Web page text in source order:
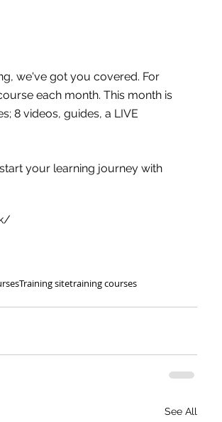
we've got you covered. For
each month. This month is
8 videos, guides, a LIVE
your learning journey with
Training sitetraining courses
See All